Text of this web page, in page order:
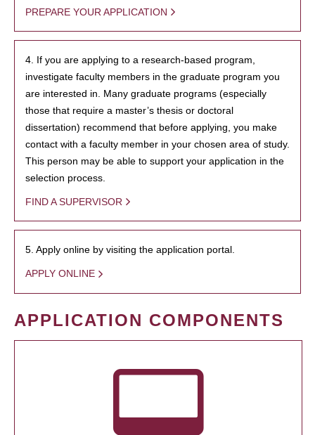
PREPARE YOUR APPLICATION
4. If you are applying to a research-based program,
investigate faculty members in the graduate program you
are interested in. Many graduate programs (especially
those that require a master’s thesis or doctoral
dissertation) recommend that before applying, you make
contact with a faculty member in your chosen area of study.
This person may be able to support your application in the
selection process.
FIND A SUPERVISOR
5. Apply online by visiting the application portal.
APPLY ONLINE
APPLICATION COMPONENTS